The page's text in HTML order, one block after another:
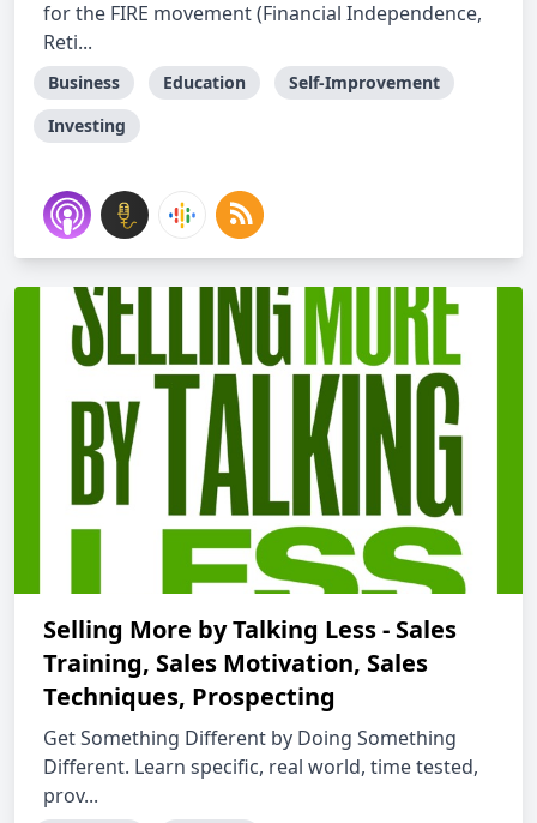
for the FIRE movement (Financial Independence,
Reti...
Business Education
Self-Improvement
Investing
Selling More by Talking Less - Sales
Training, Sales Motivation, Sales
Techniques, Prospecting
Get Something Different by Doing Something
Different. Learn specific, real world, time tested,
prov...